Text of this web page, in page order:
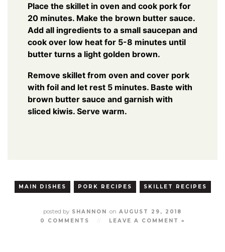
Place the skillet in oven and cook pork for
20 minutes. Make the brown butter sauce.
Add all ingredients to a small saucepan and
cook over low heat for 5-8 minutes until
butter turns a light golden brown.
Remove skillet from oven and cover pork
with foil and let rest 5 minutes. Baste with
brown butter sauce and garnish with
sliced kiwis. Serve warm.
MAIN DISHES PORK RECIPES SKILLET RECIPES
posted by SHANNON on AUGUST 29, 2018
0 COMMENTS
LEAVE A COMMENT »